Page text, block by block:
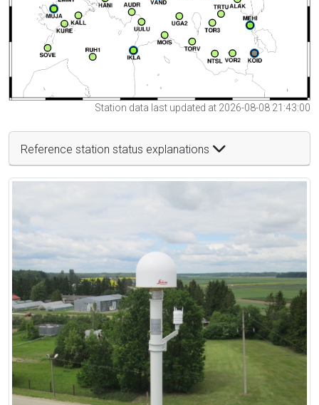
Station data last updated at 2026-08-08 21:43:00
Reference station status explanations